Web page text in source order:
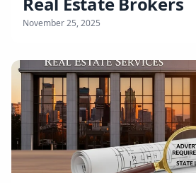
November 25, 2025